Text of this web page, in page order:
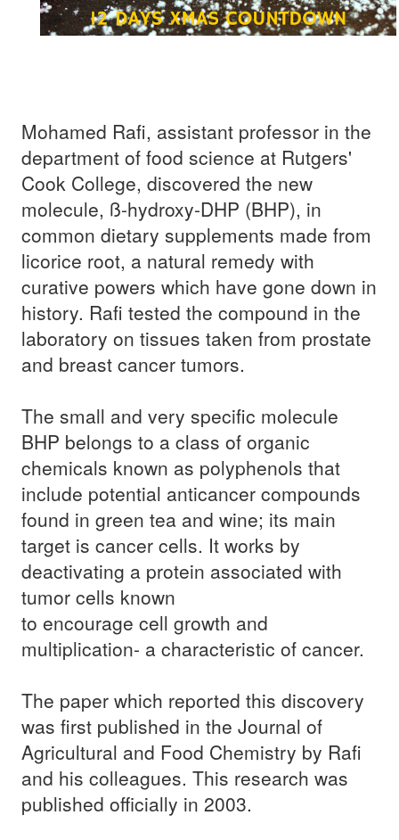
Mohamed Rafi, assistant professor in the
department of food science at Rutgers'
Cook College, discovered the new
molecule, ß-hydroxy-DHP (BHP), in
common dietary supplements made from
licorice root, a natural remedy with
curative powers which have gone down in
history. Rafi tested the compound in the
laboratory on tissues taken from prostate
and breast cancer tumors.
The small and very specific molecule
BHP belongs to a class of organic
chemicals known as polyphenols that
include potential anticancer compounds
found in green tea and wine; its main
target is cancer cells. It works by
deactivating a protein associated with
tumor cells known
to encourage cell growth and
multiplication- a characteristic of cancer.
The paper which reported this discovery
was first published in the Journal of
Agricultural and Food Chemistry by Rafi
and his colleagues. This research was
published officially in 2003.